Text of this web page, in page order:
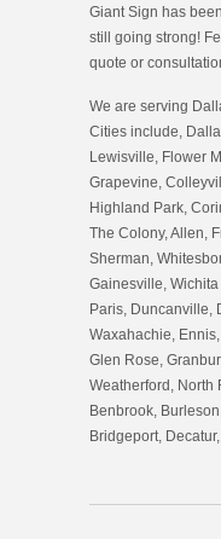
Giant Sign has
still going strong!
quote or
We are serving
Cities include,
Lewisville, Flower
Grapevine,
Highland Park,
The Colony, Allen,
Sherman,
Gainesville,
Paris, Duncanville,
Waxahachie,
Glen Rose,
Weatherford, North
Benbrook,
Bridgeport,